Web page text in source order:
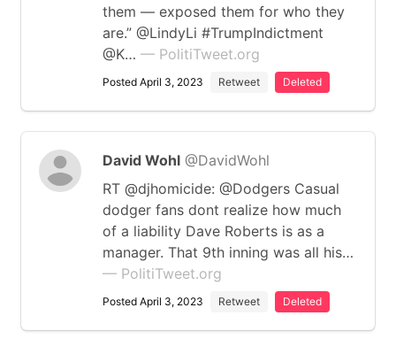
them — exposed them for who they
are.” @LindyLi #TrumpIndictment
@K… — PolitiTweet.org
Posted April 3, 2023 Retweet Deleted
David Wohl @DavidWohl
RT @djhomicide: @Dodgers Casual
dodger fans dont realize how much
of a liability Dave Roberts is as a
manager. That 9th inning was all his…
— PolitiTweet.org
Posted April 3, 2023 Retweet Deleted